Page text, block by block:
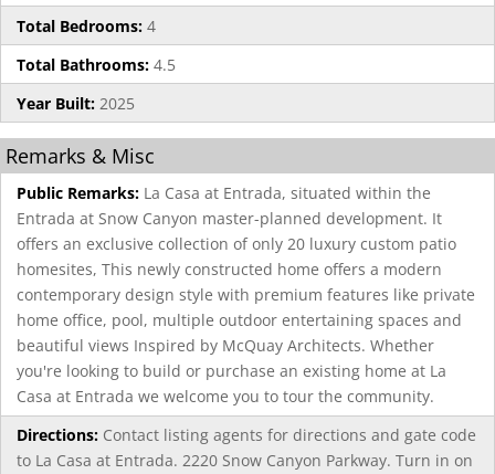
Total Bedrooms: 4
Total Bathrooms: 4.5
Year Built: 2025
Remarks & Misc
Public Remarks: La Casa at Entrada, situated within the
Entrada at Snow Canyon master-planned development. It
offers an exclusive collection of only 20 luxury custom patio
homesites, This newly constructed home offers a modern
contemporary design style with premium features like private
home office, pool, multiple outdoor entertaining spaces and
beautiful views Inspired by McQuay Architects. Whether
you're looking to build or purchase an existing home at La
Casa at Entrada we welcome you to tour the community.
Directions: Contact listing agents for directions and gate code
to La Casa at Entrada. 2220 Snow Canyon Parkway. Turn in on